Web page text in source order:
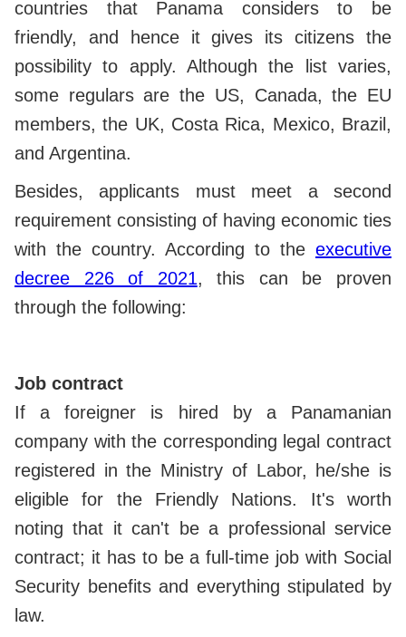
countries that Panama considers to be
friendly, and hence it gives its citizens the
possibility to apply. Although the list varies,
some regulars are the US, Canada, the EU
members, the UK, Costa Rica, Mexico, Brazil,
and Argentina.
Besides, applicants must meet a second
requirement consisting of having economic ties
with the country. According to the executive
decree 226 of 2021, this can be proven
through the following:
Job contract
If a foreigner is hired by a Panamanian
company with the corresponding legal contract
registered in the Ministry of Labor, he/she is
eligible for the Friendly Nations. It's worth
noting that it can't be a professional service
contract; it has to be a full-time job with Social
Security benefits and everything stipulated by
law.